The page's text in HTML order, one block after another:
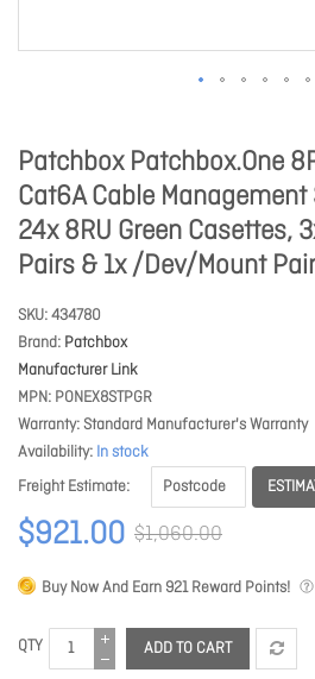
Patchbox Patchbox.One
Cat6A Cable
24x 8RU Green Casettes,
Pairs & 1x /Dev/Mount Pair
SKU 434780
Brand Patchbox
Manufacturer Link
MPN PONEX8STPGR
Warranty Standard Manufacturer's Warranty
Availability In stock
Freight Estimate
$921.00 $1,060.00
Buy Now And Earn 921Reward Points!
QTY ADD TO CART